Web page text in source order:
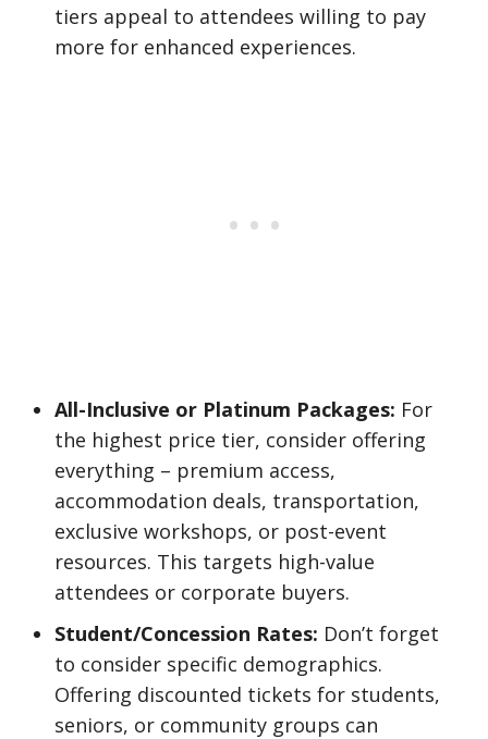
tiers appeal to attendees willing to pay
more for enhanced experiences.
All-Inclusive or Platinum Packages: For
the highest price tier, consider offering
everything – premium access,
accommodation deals, transportation,
exclusive workshops, or post-event
resources. This targets high-value
attendees or corporate buyers.
Student/Concession Rates: Don’t forget
to consider specific demographics.
Offering discounted tickets for students,
seniors, or community groups can